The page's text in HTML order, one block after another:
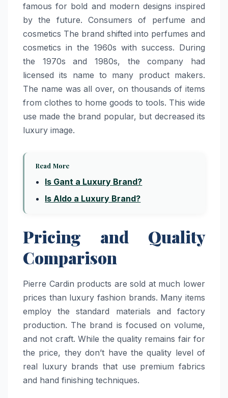
famous for bold and modern designs inspired
by the future. Consumers of perfume and
cosmetics The brand shifted into perfumes and
cosmetics in the 1960s with success. During
the 1970s and 1980s, the company had
licensed its name to many product makers.
The name was all over, on thousands of items
from clothes to home goods to tools. This wide
use made the brand popular, but decreased its
luxury image.
Read More
Is Gant a Luxury Brand?
Is Aldo a Luxury Brand?
Pricing and Quality
Comparison
Pierre Cardin products are sold at much lower
prices than luxury fashion brands. Many items
employ the standard materials and factory
production. The brand is focused on volume,
and not craft. While the quality remains fair for
the price, they don’t have the quality level of
real luxury brands that use premium fabrics
and hand finishing techniques.